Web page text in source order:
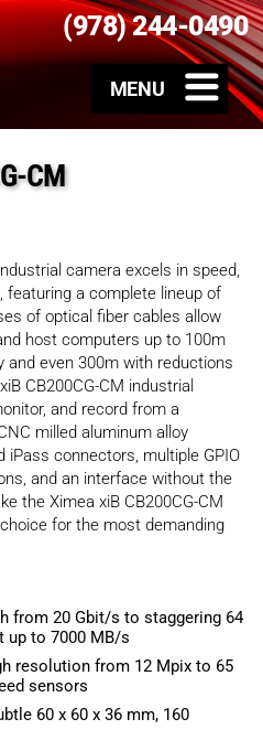
(978) 244-0490
CM
camera excels in speed,
featuring a complete lineup of
of optical fiber cables allow
host computers up to 100m
even 300m with reductions
CB200CG-CM industrial
and record from a
milled aluminum alloy
iPass connectors, multiple GPIO
and an interface without the
the Ximea xiB CB200CG-CM
for the most demanding
from 20 Gbit/s to staggering 64
up to 7000 MB/s
resolution from 12 Mpix to 65
sensors
60 x 60 x 36 mm, 160